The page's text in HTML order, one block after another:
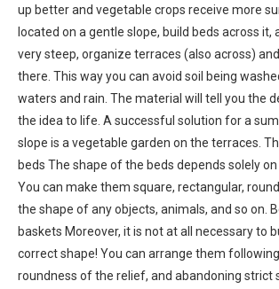
up better and vegetable crops receive more
located on a gentle slope, build beds across it,
very steep, organize terraces (also across)
there. This way you can avoid soil being
waters and rain. The material will tell you the
the idea to life. A successful solution for a
slope is a vegetable garden on the terraces.
beds The shape of the beds depends solely
You can make them square, rectangular,
the shape of any objects, animals, and so on.
baskets Moreover, it is not at all necessary to
correct shape! You can arrange them
roundness of the relief, and abandoning strict